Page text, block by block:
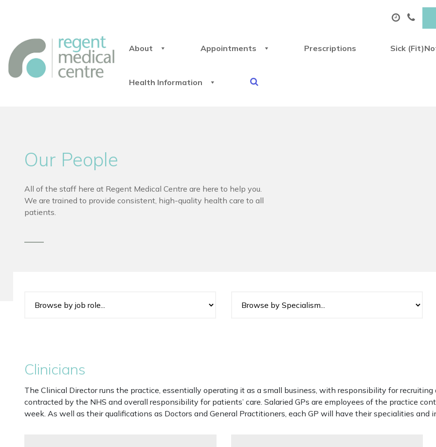
About Appointments Prescriptions Sick
Health Information
Our People
All of the staff here at Regent Medical Centre are here to help you.
We are trained to provide consistent, high-quality health care to all
patients.
Clinicians
The Clinical Director runs the practice, essentially operating it as a small business, with responsibility for
contracted by the NHS and overall responsibility for patients’ care. Salaried GPs are employees of the practice
week. As well as their qualifications as Doctors and General Practitioners, each GP will have their specialities and